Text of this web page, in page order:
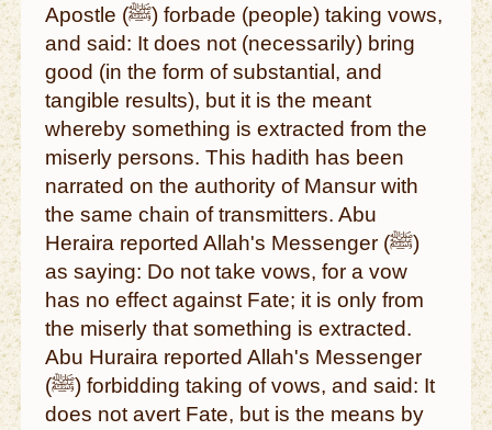
Apostle (ﷺ) forbade (people) taking vows,
and said: It does not (necessarily) bring
good (in the form of substantial, and
tangible results), but it is the meant
whereby something is extracted from the
miserly persons. This hadith has been
narrated on the authority of Mansur with
the same chain of transmitters. Abu
Heraira reported Allah's Messenger (ﷺ)
as saying: Do not take vows, for a vow
has no effect against Fate; it is only from
the miserly that something is extracted.
Abu Huraira reported Allah's Messenger
(ﷺ) forbidding taking of vows, and said: It
does not avert Fate, but is the means by